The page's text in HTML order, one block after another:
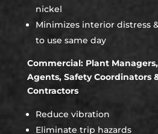
nickel
Minimizes interior distress
to use same day
Commercial: Plant
Agents, Safety Coordinators
Contractors
Reduce vibration
Eliminate trip hazards